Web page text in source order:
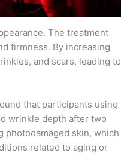
The treatment
firmness. By increasing
and scars, leading to
that participants using
wrinkle depth after two
photodamaged skin, which
related to aging or